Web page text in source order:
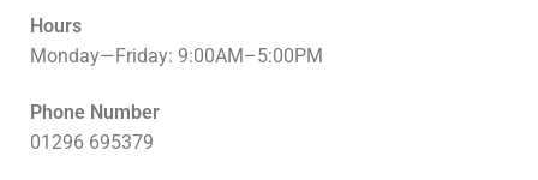
Hours
Monday—Friday: 9:00AM–5:00PM
Phone Number
01296 695379